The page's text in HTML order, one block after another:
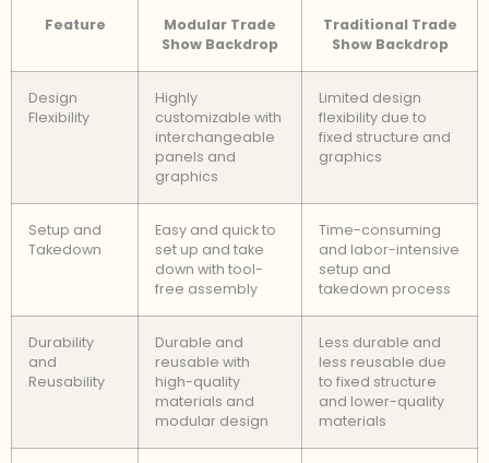
Feature
Modular Trade
Show Backdrop
Traditional Trade
Show Backdrop
Design
Flexibility
Highly
customizable with
interchangeable
panels and
graphics
Limited design
flexibility due to
fixed structure and
graphics
Setup and
Takedown
Easy and quick to
set up and take
down with tool-
free assembly
Time-consuming
and labor-intensive
setup and
takedown process
Durability
and
Reusability
Durable and
reusable with
high-quality
materials and
modular design
Less durable and
less reusable due
to fixed structure
and lower-quality
materials